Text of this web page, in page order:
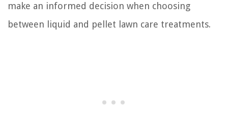
make an informed decision when choosing
between liquid and pellet lawn care treatments.